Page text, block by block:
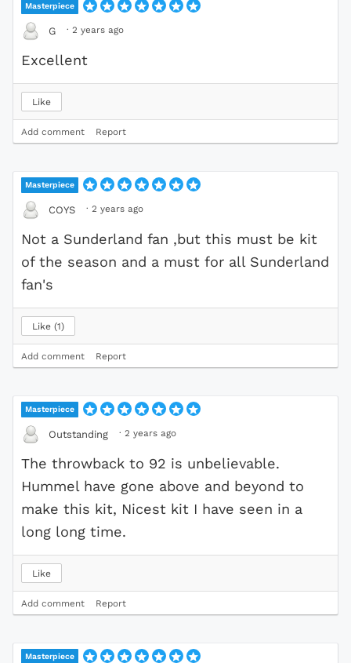
Masterpiece
G · 2 years ago
Excellent
Like
Add comment Report
Masterpiece
COYS · 2 years ago
Not a Sunderland fan ,but this must be kit
of the season and a must for all Sunderland
fan's
Like 1
Add comment Report
Masterpiece
Outstanding · 2 years ago
The throwback to 92 is unbelievable.
Hummel have gone above and beyond to
make this kit, Nicest kit I have seen in a
long long time.
Like
Add comment Report
Masterpiece